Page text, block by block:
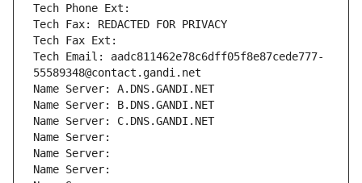
Tech Phone Ext:
Tech Fax: REDACTED FOR PRIVACY
Tech Fax Ext:
Tech Email: aadc811462e78c6dff05f8e87cede777-
55589348@contact.gandi.net
Name Server: A.DNS.GANDI.NET
Name Server: B.DNS.GANDI.NET
Name Server: C.DNS.GANDI.NET
Name Server:
Name Server:
Name Server: